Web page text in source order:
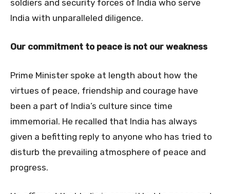
soldiers and security forces of India who serve
India with unparalleled diligence.
Our commitment to peace is not our weakness
Prime Minister spoke at length about how the
virtues of peace, friendship and courage have
been a part of India’s culture since time
immemorial. He recalled that India has always
given a befitting reply to anyone who has tried to
disturb the prevailing atmosphere of peace and
progress.